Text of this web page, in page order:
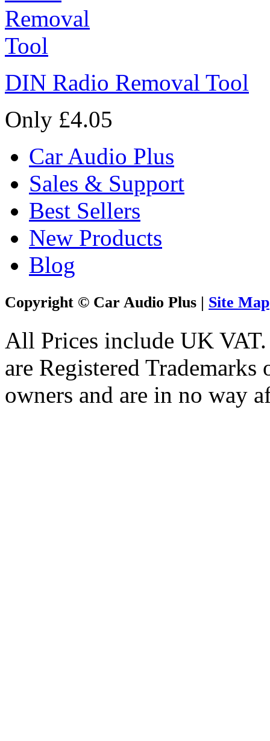
DIN Radio Removal Tool
Only £4.05
Car Audio Plus
Sales & Support
Best Sellers
New Products
Blog
Copyright © Car Audio Plus | Site Map
All Prices include UK
are Registered
owners and are in no way